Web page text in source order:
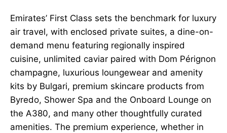
Emirates’ First Class sets the benchmark for luxury
air travel, with enclosed private suites, a dine-on-
demand menu featuring regionally inspired
cuisine, unlimited caviar paired with Dom Pérignon
champagne, luxurious loungewear and amenity
kits by Bulgari, premium skincare products from
Byredo, Shower Spa and the Onboard Lounge on
the A380, and many other thoughtfully curated
amenities. The premium experience, whether in